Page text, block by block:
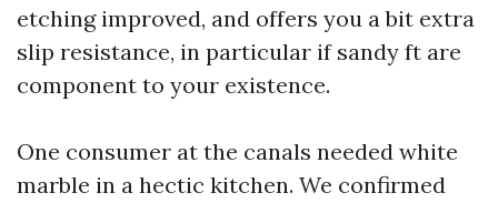
etching improved, and offers you a bit extra
slip resistance, in particular if sandy ft are
component to your existence.
One consumer at the canals needed white
marble in a hectic kitchen. We confirmed